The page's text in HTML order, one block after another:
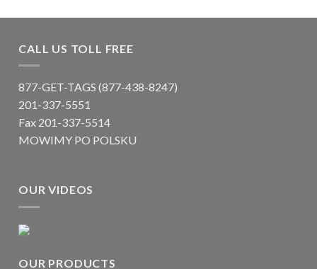
CALL US TOLL FREE
877-GET-TAGS (877-438-8247)
201-337-5551
Fax 201-337-5514
MOWIMY PO POLSKU
OUR VIDEOS
OUR PRODUCTS